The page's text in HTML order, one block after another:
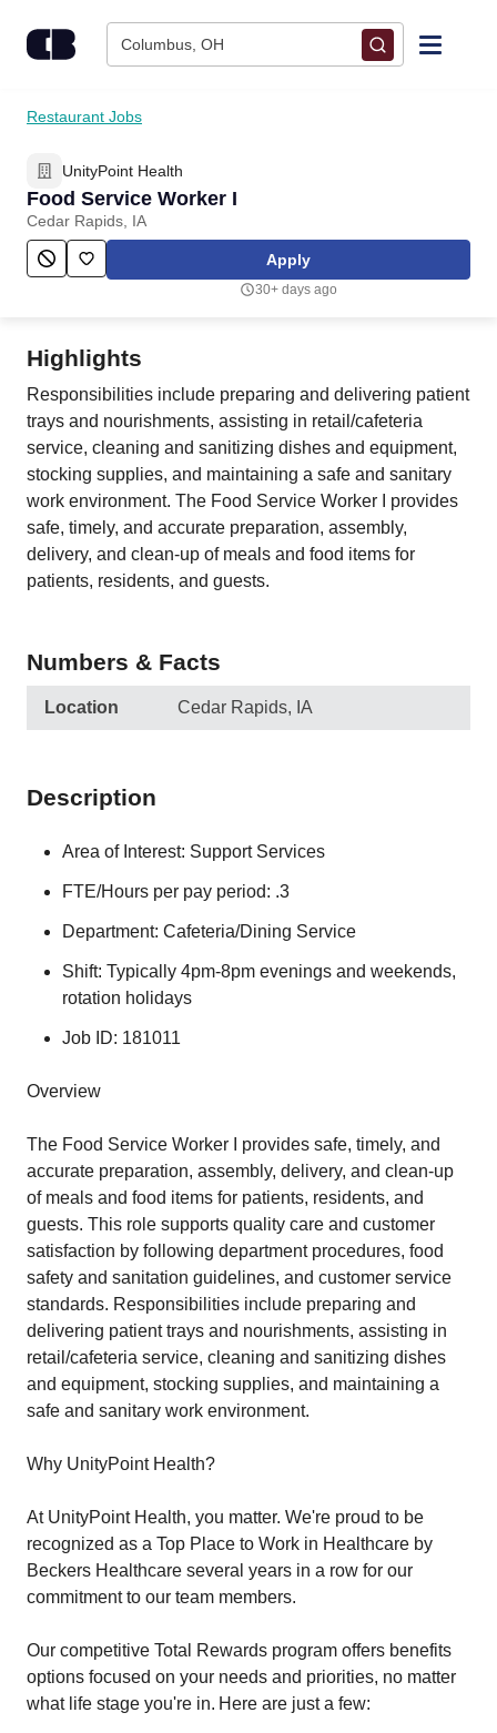
Columbus, OH
Find Jobs
Upload Resume
Salary Estimate
Employers / Post Job
Restaurant Jobs
UnityPoint Health
Food Service Worker I
Cedar Rapids, IA
Apply
30+ days ago
Highlights
Responsibilities include preparing and delivering patient
trays and nourishments, assisting in retail/cafeteria
service, cleaning and sanitizing dishes and equipment,
stocking supplies, and maintaining a safe and sanitary
work environment. The Food Service Worker I provides
safe, timely, and accurate preparation, assembly,
delivery, and clean-up of meals and food items for
patients, residents, and guests.
Numbers & Facts
Location Cedar Rapids, IA
Description
Area of Interest: Support Services
FTE/Hours per pay period: .3
Department: Cafeteria/Dining Service
Shift: Typically 4pm-8pm evenings and weekends,
rotation holidays
Job ID: 181011
Overview
The Food Service Worker I provides safe, timely, and
accurate preparation, assembly, delivery, and clean-up
of meals and food items for patients, residents, and
guests. This role supports quality care and customer
satisfaction by following department procedures, food
safety and sanitation guidelines, and customer service
standards. Responsibilities include preparing and
delivering patient trays and nourishments, assisting in
retail/cafeteria service, cleaning and sanitizing dishes
and equipment, stocking supplies, and maintaining a
safe and sanitary work environment.
Why UnityPoint Health?
At UnityPoint Health, you matter. We're proud to be
recognized as a Top Place to Work in Healthcare by
Beckers Healthcare several years in a row for our
commitment to our team members.
Our competitive Total Rewards program offers benefits
options focused on your needs and priorities, no matter
what life stage you're in. Here are just a few: